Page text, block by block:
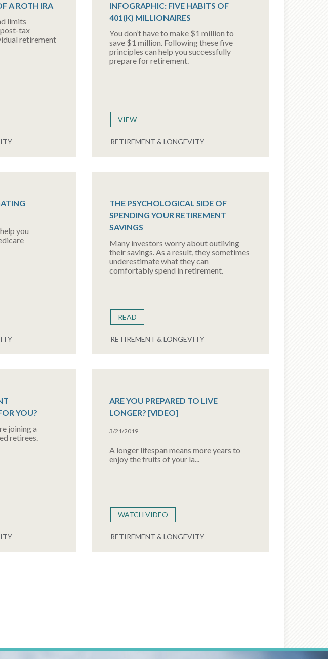
A ROTH IRA
limits
tax
retirement
INFOGRAPHIC: FIVE HABITS OF
401(K) MILLIONAIRES
You don’t have to make $1 million to
save $1 million. Following these five
principles can help you successfully
prepare for retirement.
VIEW
RETIREMENT & LONGEVITY
you
THE PSYCHOLOGICAL SIDE OF
SPENDING YOUR RETIREMENT
SAVINGS
Many investors worry about outliving
their savings. As a result, they sometimes
underestimate what they can
comfortably spend in retirement.
READ
RETIREMENT & LONGEVITY
YOU?
joining a
retirees.
ARE YOU PREPARED TO LIVE
LONGER? [VIDEO]
3/21/2019
A longer lifespan means more years to
enjoy the fruits of your la...
WATCH VIDEO
RETIREMENT & LONGEVITY